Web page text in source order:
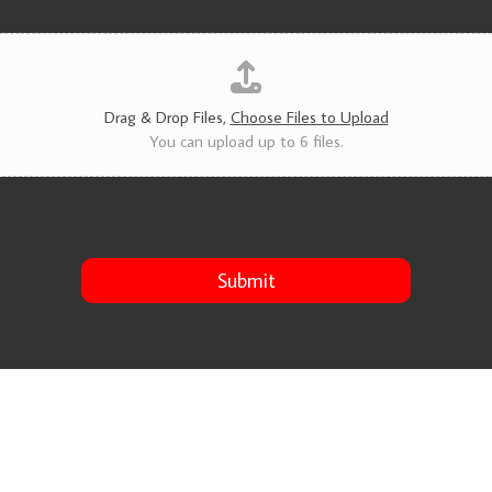
Drag & Drop Files, Choose Files to Upload
You can upload up to 6 files.
Submit